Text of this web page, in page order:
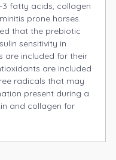
fatty acids, collagen
prone horses.
that the prebiotic
sensitivity in
are included for their
are included
radicals that may
present during a
and collagen for